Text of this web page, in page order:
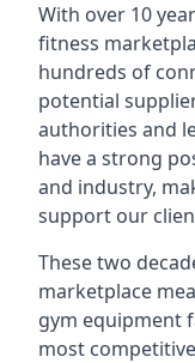
With over 10
fitness
hundreds of
potential
authorities and
have a strong
and industry,
support our
These two
marketplace
gym equipment
most